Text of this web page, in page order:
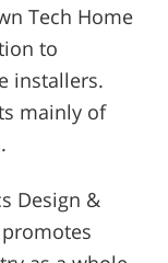
Tech Home
to
installers.
mainly of
Design &